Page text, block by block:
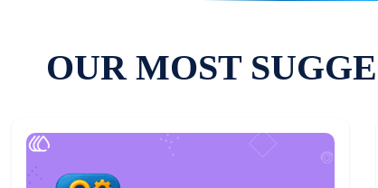
OUR MOST